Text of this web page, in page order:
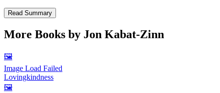
Read Summary
More Books by Jon Kabat-Zinn
🖼️
Image Load Failed
Lovingkindness
🖼️